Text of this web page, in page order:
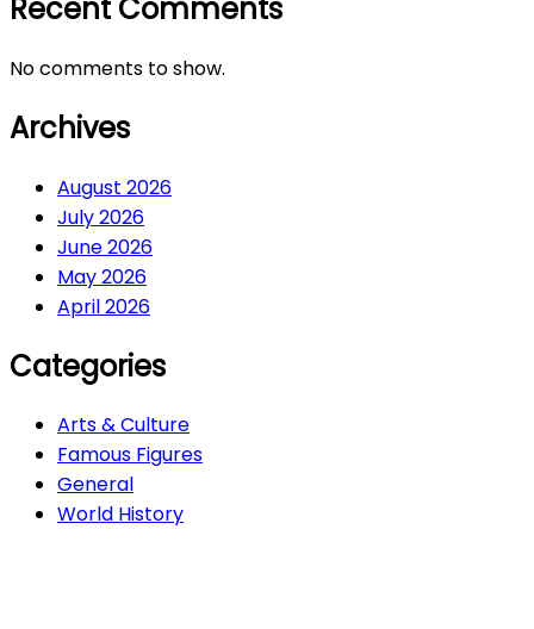
Recent Comments
No comments to show.
Archives
August 2026
July 2026
June 2026
May 2026
April 2026
Categories
Arts & Culture
Famous Figures
General
World History